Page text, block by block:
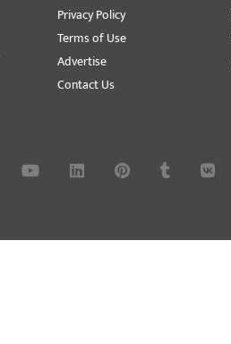
Privacy Policy
Terms of Use
Advertise
Contact Us